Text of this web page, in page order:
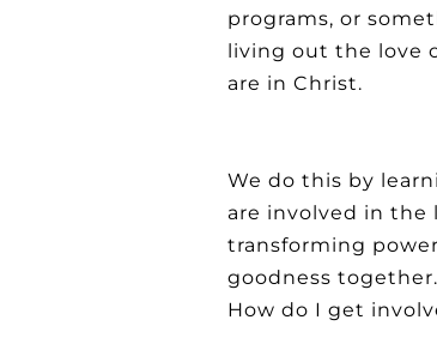
programs, or
living out the love
are in Christ.
We do this by
are involved in the
transforming
goodness
How do I get